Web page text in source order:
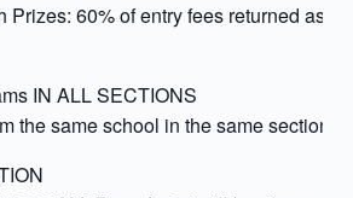
Prizes: 60% of entry fees returned as
IN ALL SECTIONS
the same school in the same section